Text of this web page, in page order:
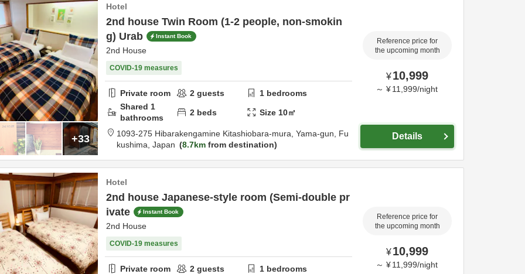
+33
Hotel
2nd house Twin Room (1-2 people, non-smokin
g) Urab
Instant Book
2nd House
COVID-19 measures
Private room 2 guests 1 bedrooms
Shared 1
bathrooms
2 beds Size 10㎡
1093-275 Hibarakengamine Kitashiobara-mura, Yama-gun, Fu
kushima, Japan 8.7km from destination
Reference price for
the upcoming month
¥10,999
～ ¥11,999/night
Details
Hotel
2nd house Japanese-style room (Semi-double pr
ivate
Instant Book
2nd House
COVID-19 measures
Private room 2 guests 1 bedrooms
Reference price for
the upcoming month
¥10,999
～ ¥11,999/night